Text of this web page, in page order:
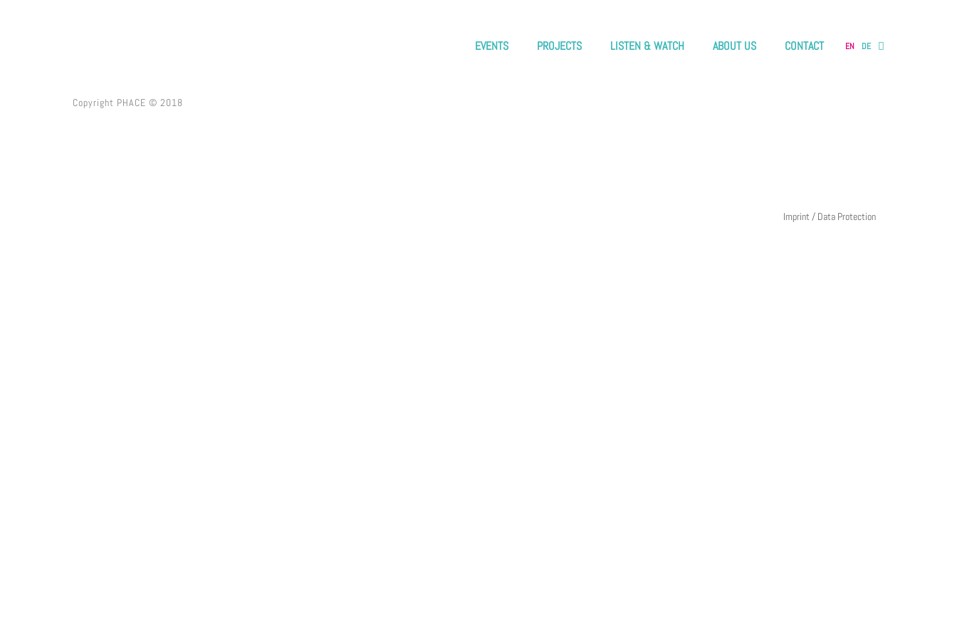
EVENTS PROJECTS LISTEN & WATCH ABOUT US CONTACT EN DE
Copyright PHACE © 2018
Imprint / Data Protection